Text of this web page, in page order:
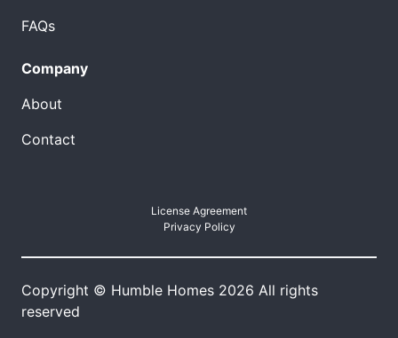
FAQs
Company
About
Contact
License Agreement
Privacy Policy
Copyright © Humble Homes 2026 All rights
reserved